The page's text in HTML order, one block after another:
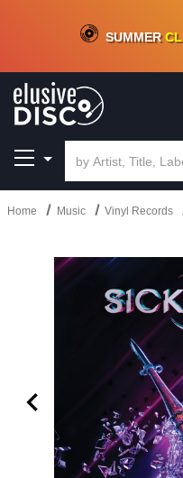
CRATE OF DEALS!100+NEW
SUMMER
Home Music Vinyl Records